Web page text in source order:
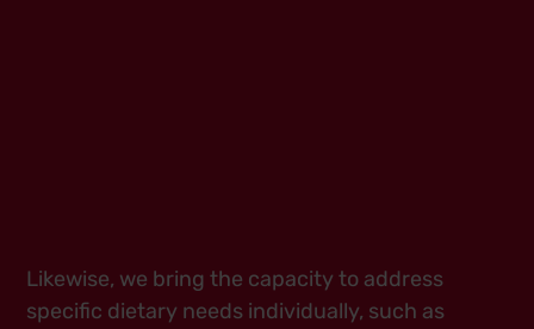
Likewise, we bring the capacity to address
specific dietary needs individually, such as